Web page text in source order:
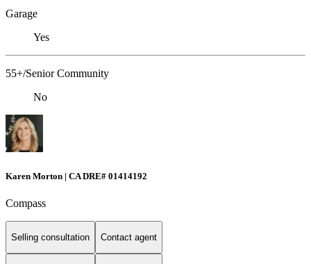
Garage
Yes
55+/Senior Community
No
Karen Morton | CA DRE# 01414192
Compass
Selling consultation Contact agent